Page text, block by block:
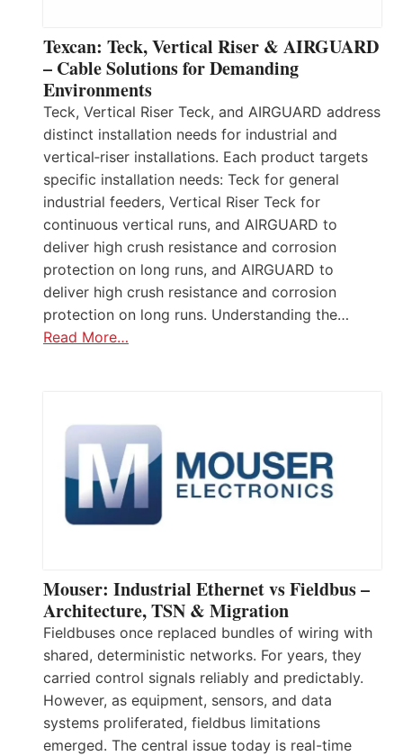
Texcan: Teck, Vertical Riser & AIRGUARD
– Cable Solutions for Demanding
Environments
Teck, Vertical Riser Teck, and AIRGUARD address
distinct installation needs for industrial and
vertical‑riser installations. Each product targets
specific installation needs: Teck for general
industrial feeders, Vertical Riser Teck for
continuous vertical runs, and AIRGUARD to
deliver high crush resistance and corrosion
protection on long runs, and AIRGUARD to
deliver high crush resistance and corrosion
protection on long runs. Understanding the…
Read More…
Mouser: Industrial Ethernet vs Fieldbus –
Architecture, TSN & Migration
Fieldbuses once replaced bundles of wiring with
shared, deterministic networks. For years, they
carried control signals reliably and predictably.
However, as equipment, sensors, and data
systems proliferated, fieldbus limitations
emerged. The central issue today is real-time